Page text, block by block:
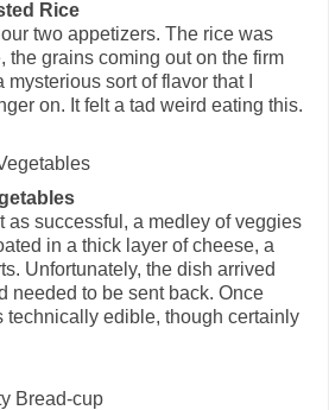
Rice
two appetizers. The rice was
the grains coming out on the firm
sort of flavor that I
on. It felt a tad weird eating this.
as successful, a medley of veggies
in a thick layer of cheese, a
Unfortunately, the dish arrived
needed to be sent back. Once
technically edible, though certainly